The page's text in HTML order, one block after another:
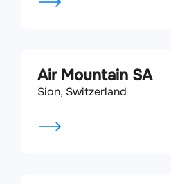
Air Mountain SA
Sion, Switzerland